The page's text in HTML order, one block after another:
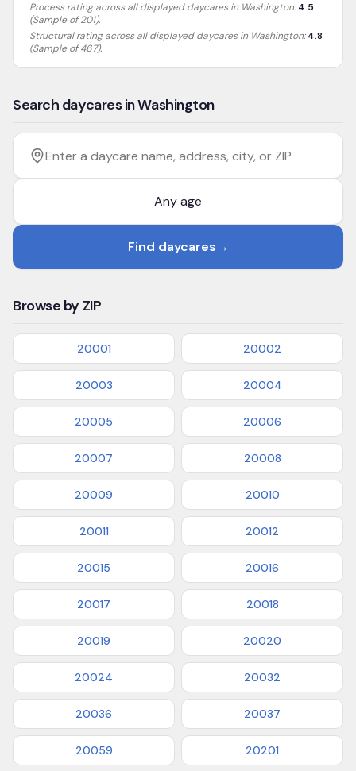
Process rating across all displayed daycares in Washington: 4.5
(Sample of 201).
Structural rating across all displayed daycares in Washington: 4.8
(Sample of 467).
Search daycares in Washington
Filter by age
Enter a daycare name, address, city, or ZIP
Find daycares→
Browse by ZIP
20001 20002
20003 20004
20005 20006
20007 20008
20009 20010
20011 20012
20015 20016
20017 20018
20019 20020
20024 20032
20036 20037
20059 20201